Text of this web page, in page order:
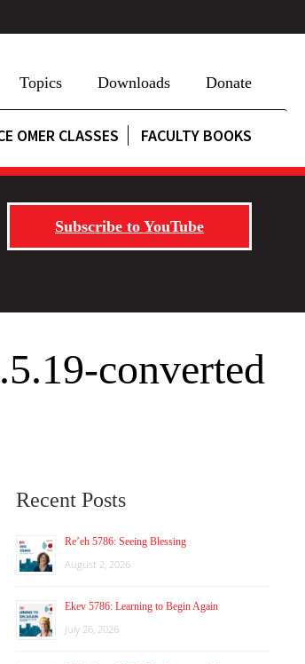
Topics Downloads Donate
OMER CLASSES FACULTY BOOKS
Subscribe to YouTube
converted
Recent Posts
Re’eh 5786: Seeing Blessing
August 2, 2026
Ekev 5786: Learning to Begin Again
July 26, 2026